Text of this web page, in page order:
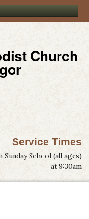
Church
Service Times
School (all ages)
at 9:30am